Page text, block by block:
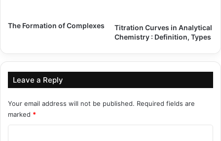
The Formation of Complexes
Titration Curves in Analytical
Chemistry : Definition, Types
Leave a Reply
Your email address will not be published. Required fields are
marked *